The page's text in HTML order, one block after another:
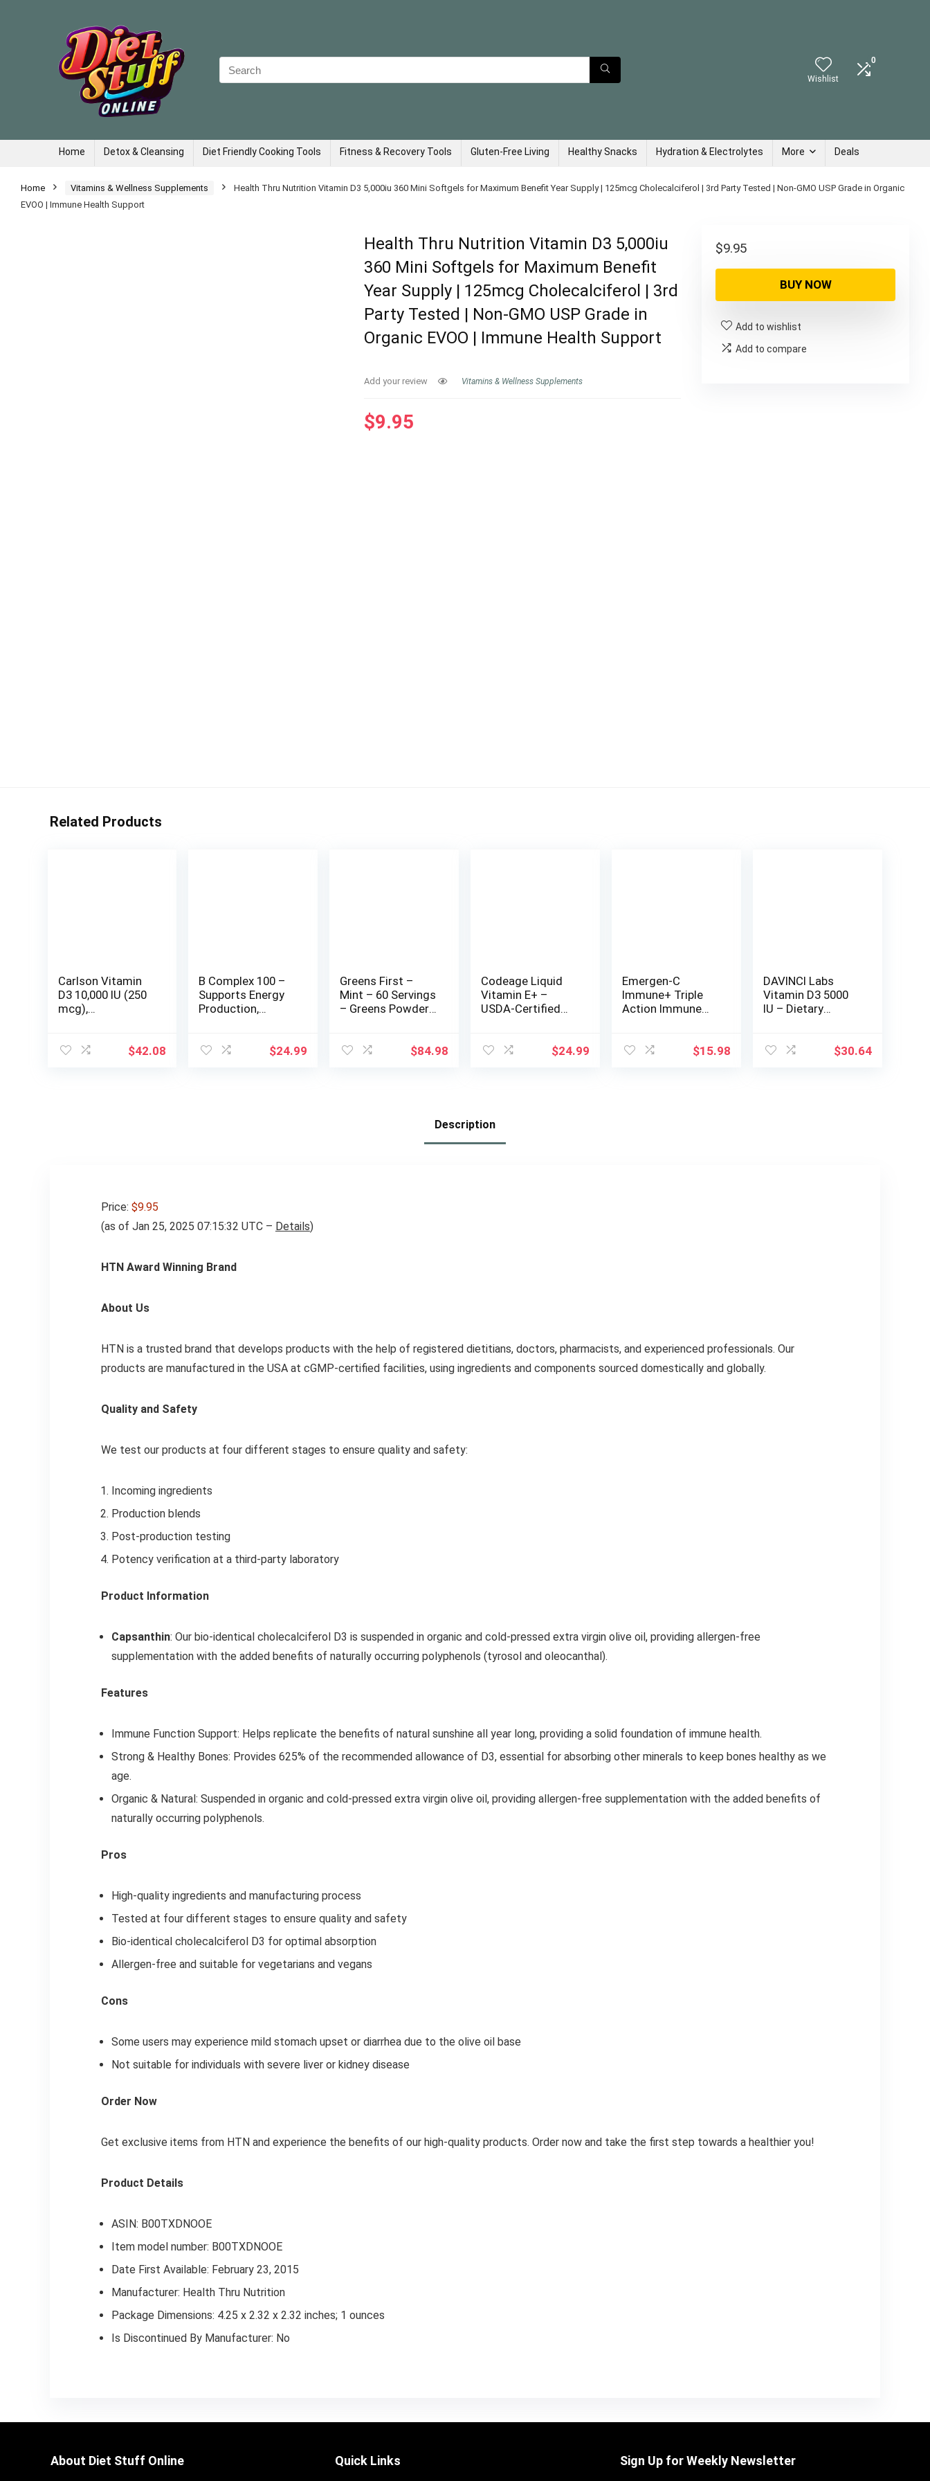
Search
for:
Wishlist
0
Home Detox & Cleansing Diet Friendly Cooking Tools Fitness & Recovery Tools Gluten-Free Living Healthy Snacks Hydration & Electrolytes More Deals
Home Vitamins & Wellness Supplements
Health Thru Nutrition Vitamin D3 5,000iu 360 Mini Softgels for Maximum Benefit Year Supply | 125mcg Cholecalciferol | 3rd Party Tested | Non-GMO USP Grade in Organic
EVOO | Immune Health Support
Health Thru Nutrition Vitamin D3 5,000iu
360 Mini Softgels for Maximum Benefit
Year Supply | 125mcg Cholecalciferol | 3rd
Party Tested | Non-GMO USP Grade in
Organic EVOO | Immune Health Support
Add your review Vitamins & Wellness Supplements
$9.95
$9.95
BUY NOW
Add to wishlist
Add to compare
Related Products
Carlson Vitamin
D3 10,000 IU (250
mcg),
Health, 360 Soft
$42.08
B Complex 100 –
Supports Energy
Production,
Nutrient
$24.99
Greens First –
Mint – 60 Servings
– Greens Powder
Vegetable
$84.98
Codeage Liquid
Vitamin E+ –
USDA-Certified
– D-Alpha
Unflavored, Non-
GMO, Vegan,
Gluten-Free, 2 fl oz
$24.99
Emergen-C
Immune+ Triple
Action Immune
1000mg Vitamin
$15.98
DAVINCI Labs
Vitamin D3 5000
IU – Dietary
Teeth and Bones,
$30.64
Description
Price: $9.95
(as of Jan 25, 2025 07:15:32 UTC – Details)
HTN Award Winning Brand
About Us
HTN is a trusted brand that develops products with the help of registered dietitians, doctors, pharmacists, and experienced professionals. Our
products are manufactured in the USA at cGMP-certified facilities, using ingredients and components sourced domestically and globally.
Quality and Safety
We test our products at four different stages to ensure quality and safety:
Incoming ingredients
Production blends
Post-production testing
Potency verification at a third-party laboratory
Product Information
Capsanthin: Our bio-identical cholecalciferol D3 is suspended in organic and cold-pressed extra virgin olive oil, providing allergen-free
supplementation with the added benefits of naturally occurring polyphenols (tyrosol and oleocanthal).
Features
Immune Function Support: Helps replicate the benefits of natural sunshine all year long, providing a solid foundation of immune health.
Strong & Healthy Bones: Provides 625% of the recommended allowance of D3, essential for absorbing other minerals to keep bones healthy as we
age.
Organic & Natural: Suspended in organic and cold-pressed extra virgin olive oil, providing allergen-free supplementation with the added benefits of
naturally occurring polyphenols.
Pros
High-quality ingredients and manufacturing process
Tested at four different stages to ensure quality and safety
Bio-identical cholecalciferol D3 for optimal absorption
Allergen-free and suitable for vegetarians and vegans
Cons
Some users may experience mild stomach upset or diarrhea due to the olive oil base
Not suitable for individuals with severe liver or kidney disease
Order Now
Get exclusive items from HTN and experience the benefits of our high-quality products. Order now and take the first step towards a healthier you!
Product Details
ASIN: B00TXDNOOE
Item model number: B00TXDNOOE
Date First Available: February 23, 2015
Manufacturer: Health Thru Nutrition
Package Dimensions: 4.25 x 2.32 x 2.32 inches; 1 ounces
Is Discontinued By Manufacturer: No
About Diet Stuff Online Quick Links Sign Up for Weekly Newsletter